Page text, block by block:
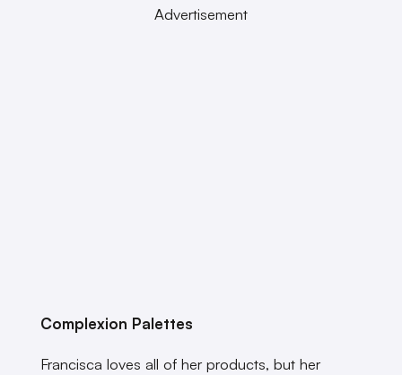
Advertisement
Complexion Palettes
Francisca loves all of her products, but her